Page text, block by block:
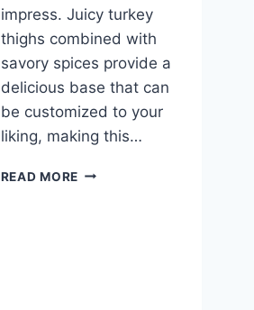
impress. Juicy turkey
thighs combined with
savory spices provide a
delicious base that can
be customized to your
liking, making this…
READ MOREJUICY